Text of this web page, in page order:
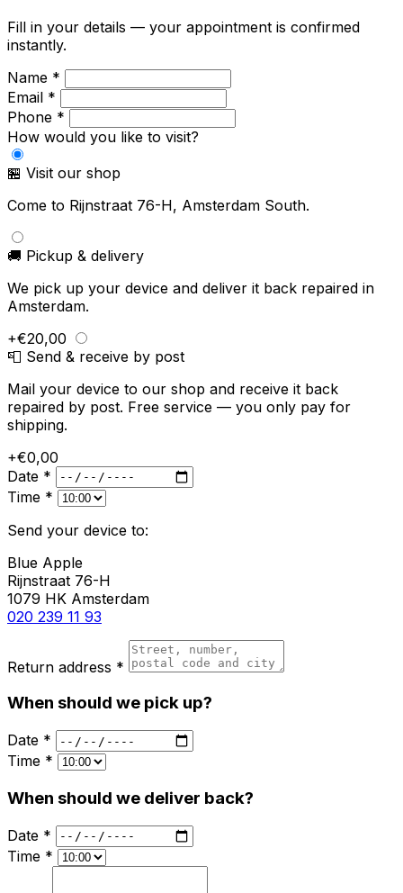
Fill in your details — your appointment is confirmed
instantly.
Name *
Email *
Phone *
How would you like to visit?
🏪 Visit our shop
Come to Rijnstraat 76-H, Amsterdam South.
🚚 Pickup & delivery
We pick up your device and deliver it back repaired in
Amsterdam.
+€20,00
📮 Send & receive by post
Mail your device to our shop and receive it back
repaired by post. Free service — you only pay for
shipping.
+€0,00
Date *
Time *
Send your device to:
Blue Apple
Rijnstraat 76-H
1079 HK Amsterdam
020 239 11 93
Return address *
When should we pick up?
Date *
Time *
When should we deliver back?
Date *
Time *